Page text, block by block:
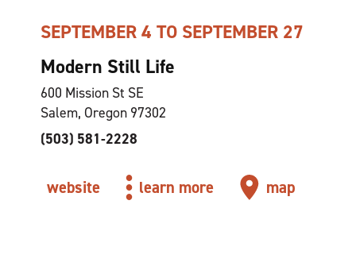
SEPTEMBER 4 TO SEPTEMBER 27
Modern Still Life
600 Mission St SE
Salem, Oregon 97302
(503) 581-2228
website learn more map